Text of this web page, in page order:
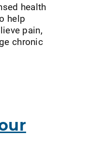
health
help
pain,
chronic